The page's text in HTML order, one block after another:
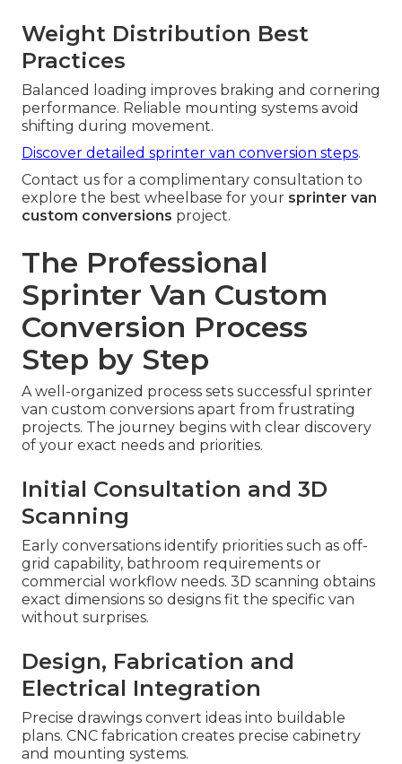
Weight Distribution Best
Practices
Balanced loading improves braking and cornering
performance. Reliable mounting systems avoid
shifting during movement.
Discover detailed sprinter van conversion steps.
Contact us for a complimentary consultation to
explore the best wheelbase for your sprinter van
custom conversions project.
The Professional
Sprinter Van Custom
Conversion Process
Step by Step
A well-organized process sets successful sprinter
van custom conversions apart from frustrating
projects. The journey begins with clear discovery
of your exact needs and priorities.
Initial Consultation and 3D
Scanning
Early conversations identify priorities such as off-
grid capability, bathroom requirements or
commercial workflow needs. 3D scanning obtains
exact dimensions so designs fit the specific van
without surprises.
Design, Fabrication and
Electrical Integration
Precise drawings convert ideas into buildable
plans. CNC fabrication creates precise cabinetry
and mounting systems.